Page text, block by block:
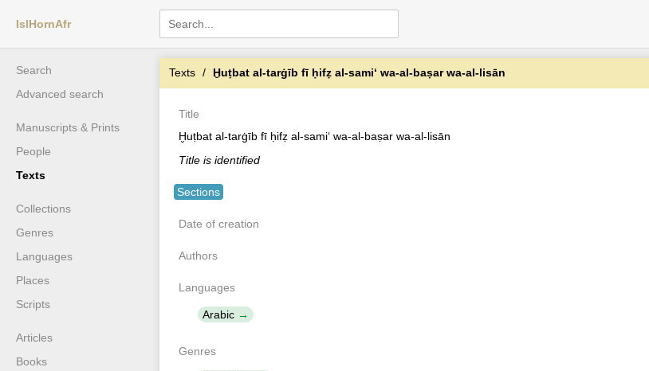
IslHornAfr
Search
Advanced search
Manuscripts & Prints
People
Texts
Collections
Genres
Languages
Places
Scripts
Articles
Books
Texts Ḫuṭbat al-tarġīb fī ḥifẓ al-samiʻ wa-al-baṣar wa-al-lisān
Title
Ḫuṭbat al-tarġīb fī ḥifẓ al-samiʻ wa-al-baṣar wa-al-lisān
Title is identified
Sections
Date of creation
Authors
Languages
Arabic
Genres